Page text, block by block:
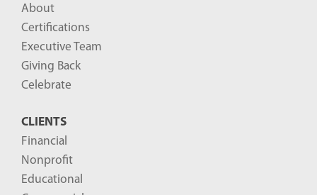
About
Certifications
Executive Team
Giving Back
Celebrate
CLIENTS
Financial
Nonprofit
Educational